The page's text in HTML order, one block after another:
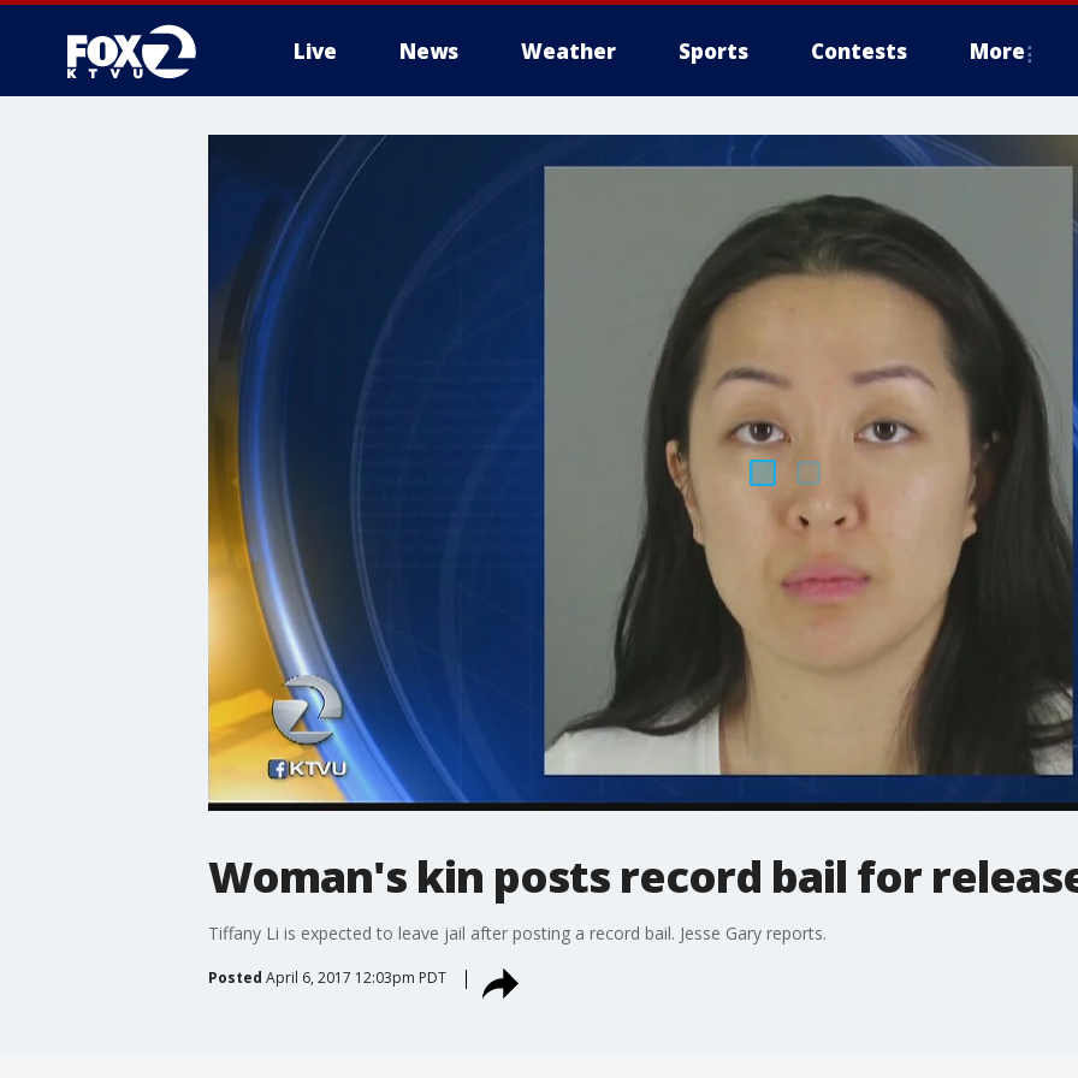
Live News Weather Sports Contests More
Woman's kin posts record bail for
Tiffany Li is expected to leave jail after posting a record bail. Jesse Gary reports.
Posted April 6, 2017 12:03pm PDT